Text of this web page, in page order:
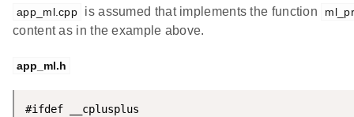
app_ml.cpp is assumed that implements the function
content as in the example above.
app_ml.h
#ifdef __cplusplus